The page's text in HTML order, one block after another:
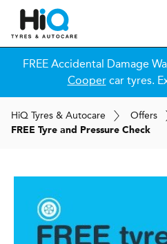
FREE Accidental Damage
Coopercar tyres.
HiQ Tyres & Autocare Offers
FREE Tyre and Pressure Check